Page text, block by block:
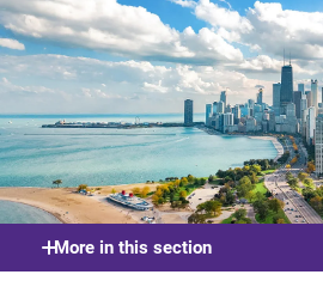
More in this section